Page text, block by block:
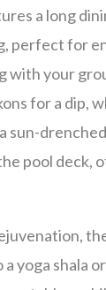
a long
perfect for
with your
for a dip,
sun-
pool deck,
yoga shala